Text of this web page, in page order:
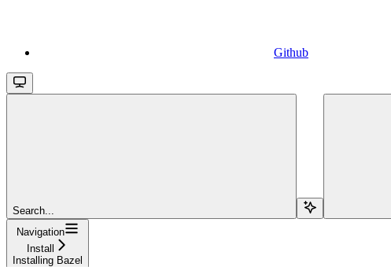
Github
Search...
Navigation
Install
Installing Bazel